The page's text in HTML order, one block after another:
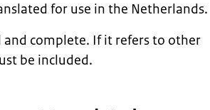
for use in the Netherlands.
complete. If it refers to other
be included.